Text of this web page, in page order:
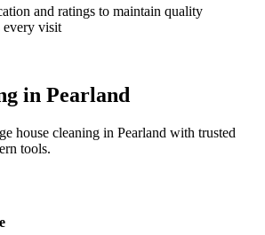
and ratings to maintain quality
every visit
in Pearland
house cleaning in Pearland with trusted
tools.